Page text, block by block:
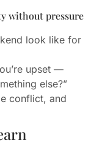
without pressure
look like for
upset —
else?”
conflict, and